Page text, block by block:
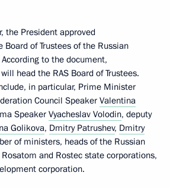
the President approved
of Trustees of the Russian
to the document,
head the RAS Board of Trustees.
in particular, Prime Minister
Council SpeakerValentina
Speaker Vyacheslav Volodin, deputy
Golikova, Dmitry Patrushev, Dmitry
of ministers, heads of the Russian
and Rostec state corporations,
corporation.